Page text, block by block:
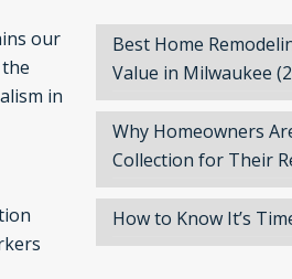
our
in
Best Home
Value in Milwaukee
Why Homeowners
Collection for Their
How to Know It’s